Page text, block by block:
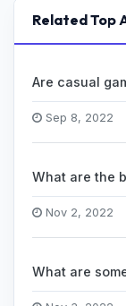
Related Top
Are casual
Sep 8, 2022
What are the
Nov 2, 2022
What are